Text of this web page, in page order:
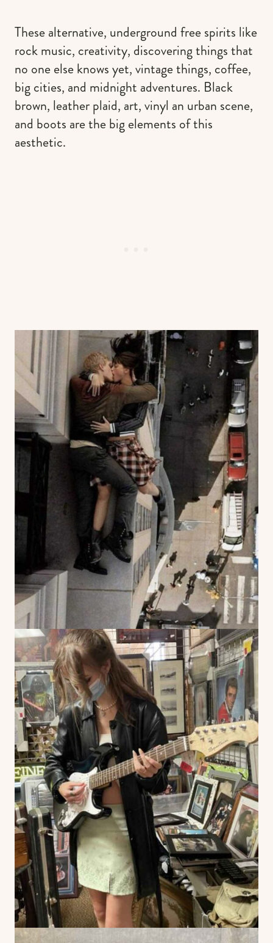
These alternative, underground free spirits like
rock music, creativity, discovering things that
no one else knows yet, vintage things, coffee,
big cities, and midnight adventures. Black
brown, leather plaid, art, vinyl an urban scene,
and boots are the big elements of this
aesthetic.